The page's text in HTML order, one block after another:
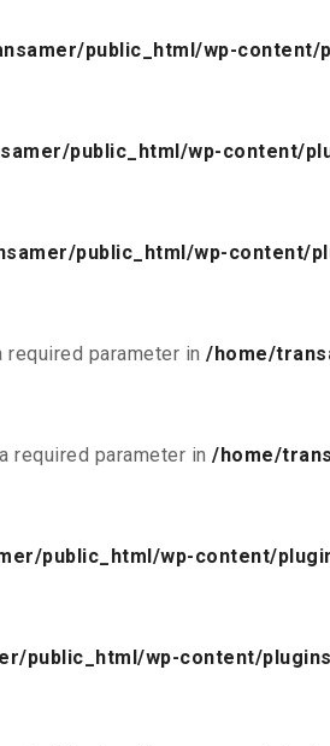
public_html/wp-content/
public_html/wp-content/
public_html/wp-content/
parameter in /home/
required parameter in /home/
public_html/wp-content/
public_html/wp-content/